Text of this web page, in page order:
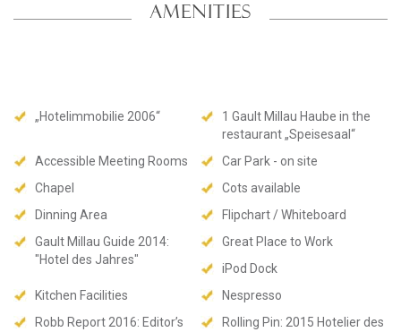
AMENITIES
„Hotelimmobilie 2006“
1 Gault Millau Haube in the
restaurant „Speisesaal“
Accessible Meeting Rooms
Car Park - on site
Chapel
Cots available
Dinning Area
Flipchart / Whiteboard
Gault Millau Guide 2014:
"Hotel des Jahres"
Great Place to Work
iPod Dock
Kitchen Facilities
Nespresso
Robb Report 2016: Editor’s
Rolling Pin: 2015 Hotelier des